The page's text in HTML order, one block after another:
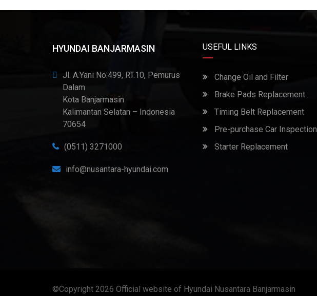
HYUNDAI BANJARMASIN
Jl. A.Yani No.499, RT.10, Pemurus
Dalam
Kota Banjarmasin
Kalimantan Selatan – Indonesia
70654
(0511) 3271000
info@nusantara-hyundai.com
USEFUL LINKS
Change Oil and Filter
Brake Pads Replacement
Timing Belt Replacement
Pre-purchase Car Inspection
Starter Replacement
©Copyright 2026 Official website of Hyundai Nusantara Banjarmasin